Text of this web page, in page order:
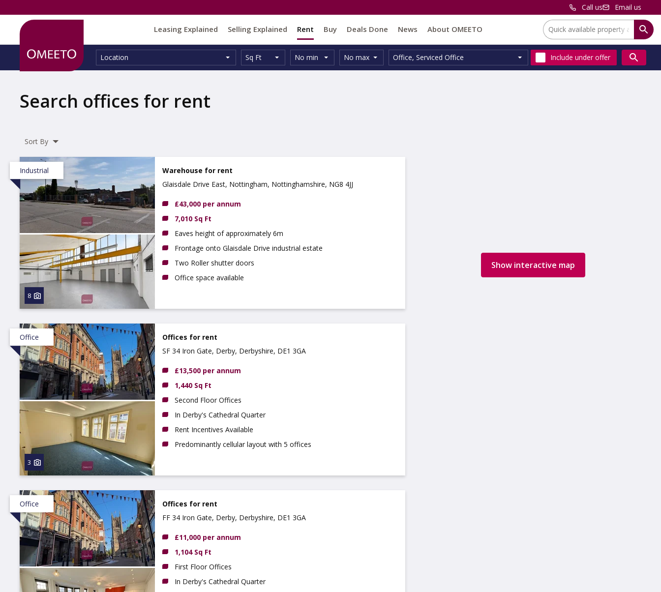
Call us Email us
Leasing Explained Selling Explained Rent Buy Deals Done News About OMEETO Location:
Location:
Location Size:
Unit
Type:
Sq Ft
Minimum
Size:
No min
Maximum
Size:
No max
Property
Type:
Office, Serviced Office Include under offer
Search offices for rent
Show interactive map
Sort By
Industrial
8
Warehouse for rent
Glaisdale Drive East, Nottingham, Nottinghamshire, NG8 4JJ
£43,000 per annum
7,010 Sq Ft
Eaves height of approximately 6m
Frontage onto Glaisdale Drive industrial estate
Two Roller shutter doors
Office space available
Office
3
Offices for rent
SF 34 Iron Gate, Derby, Derbyshire, DE1 3GA
£13,500 per annum
1,440 Sq Ft
Second Floor Offices
In Derby's Cathedral Quarter
Rent Incentives Available
Predominantly cellular layout with 5 offices
Office
Offices for rent
FF 34 Iron Gate, Derby, Derbyshire, DE1 3GA
£11,000 per annum
1,104 Sq Ft
First Floor Offices
In Derby's Cathedral Quarter